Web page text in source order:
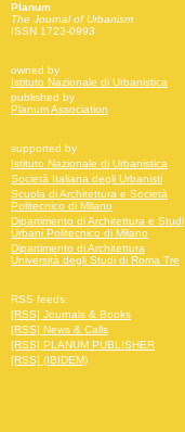
Planum
The Journal of Urbanism
ISSN 1723-0993
owned by
Istituto Nazionale di Urbanistica
published by
Planum Association
supported by
Istituto Nazionale di Urbanistica
Società Italiana degli Urbanisti
Scuola di Architettura e Società
Politecnico di Milano
Dipartimento di Architettura e Studi
Urbani Politecnico di Milano
Dipartimento di Architettura
Università degli Studi di Roma Tre
RSS feeds:
[RSS] Journals & Books
[RSS] News & Calls
[RSS] PLANUM PUBLISHER
[RSS] (IBIDEM)